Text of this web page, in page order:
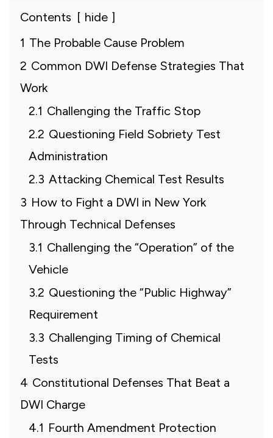
Contents
hide
1 The Probable Cause Problem
2 Common DWI Defense Strategies That
Work
2.1 Challenging the Traffic Stop
2.2 Questioning Field Sobriety Test
Administration
2.3 Attacking Chemical Test Results
3 How to Fight a DWI in New York
Through Technical Defenses
3.1 Challenging the “Operation” of the
Vehicle
3.2 Questioning the “Public Highway”
Requirement
3.3 Challenging Timing of Chemical
Tests
4 Constitutional Defenses That Beat a
DWI Charge
4.1 Fourth Amendment Protection